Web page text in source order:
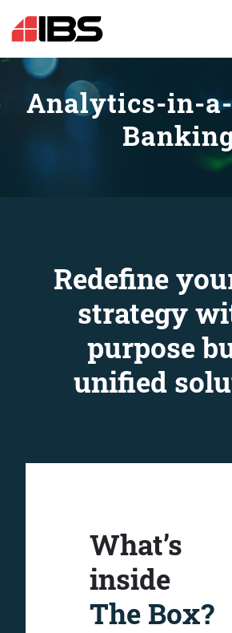
Analytics-in-
Redefine
strategy
purpose
unified
What’s
inside
The Box?